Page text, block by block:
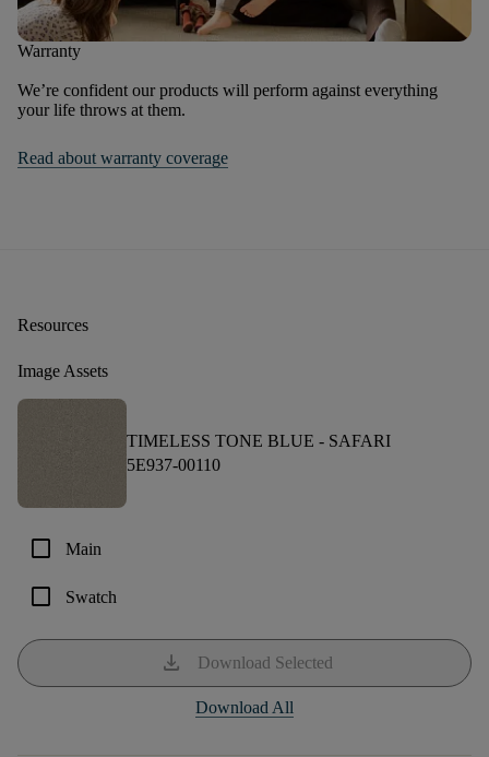
Warranty
We’re confident our products will perform against everything
your life throws at them.
Read about warranty coverage
Resources
Image Assets
TIMELESS TONE BLUE - SAFARI
5E937-00110
check_box_outline_blank Main
check_box_outline_blank Swatch
download Download Selected
Download All